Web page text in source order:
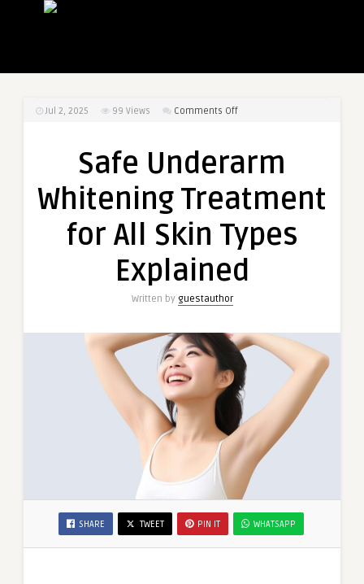
Jul 2, 2025 99 Views Comments Offon
Whitening
for
Skin
Types
Explained
Safe Underarm
Whitening Treatment
for All Skin Types
Explained
Written by guestauthor
SHARE TWEET PIN IT WHATSAPP